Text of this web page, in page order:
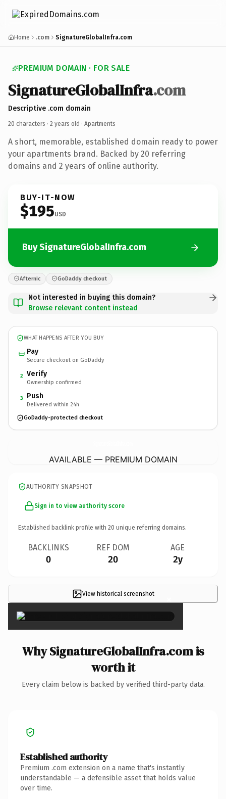
Home .com SignatureGlobalInfra.com
PREMIUM DOMAIN · FOR SALE
SignatureGlobalInfra.com
Descriptive .com domain
20 characters · 2 years old · Apartments
A short, memorable, established domain ready to power
your apartments brand. Backed by 20 referring
domains and 2 years of online authority.
BUY-IT-NOW
$195USD
Buy SignatureGlobalInfra.com
Afternic GoDaddy checkout
Not interested in buying this domain?
Browse relevant content instead
WHAT HAPPENS AFTER YOU BUY
Pay
Secure checkout on GoDaddy
2 Verify
Ownership confirmed
3 Push
Delivered within 24h
GoDaddy-protected checkout
AVAILABLE — PREMIUM DOMAIN
AUTHORITY SNAPSHOT
Sign in to view authority score
Established backlink profile with 20 unique referring domains.
BACKLINKS
0
REF DOM
20
AGE
2y
View historical screenshot ×
Why SignatureGlobalInfra.com is
worth it
Every claim below is backed by verified third-party data.
Established authority
Premium .com extension on a name that's instantly
understandable — a defensible asset that holds value
over time.